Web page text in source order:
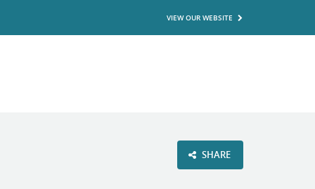
VIEW OUR WEBSITE
SHARE